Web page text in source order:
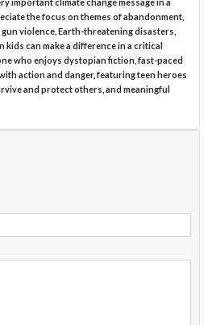
the focus on themes of abandonment,
violence, Earth-threatening disasters,
kids can make a difference in a critical
who enjoys dystopian fiction, fast-paced
action and danger, featuring teen heroes
and protect others, and meaningful